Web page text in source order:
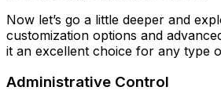
Now let’s go a little deeper and
customization options and
it an excellent choice for any type
Administrative Control